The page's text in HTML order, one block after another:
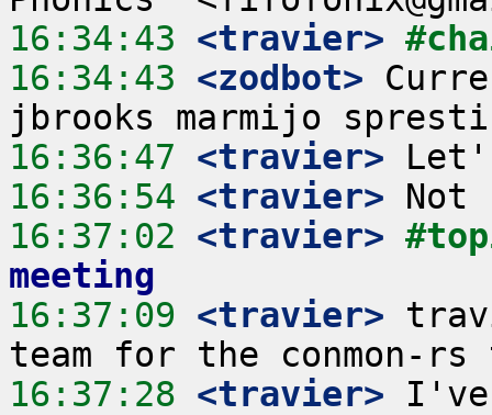
16:34:43 <travier>
16:34:43 <zodbot>
16:36:47 <travier>
16:36:54 <travier>
16:37:02 <travier>
meeting
16:37:09 <travier>
16:37:28 <travier> I've